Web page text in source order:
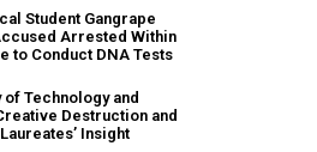
Student Gangrape
Arrested Within
to Conduct DNA Tests
Technology and
Destruction and
Insight